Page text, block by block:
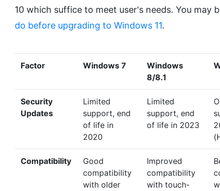
10 which suffice to meet user's needs. You may
do before upgrading to Windows 11.
Factor Windows 7
Windows
8/8.1
Security
Updates
Limited
support, end
of life in
2020
Limited
support, end
of life in 2023
Compatibility
Good
compatibility
with older
Improved
compatibility
with touch-